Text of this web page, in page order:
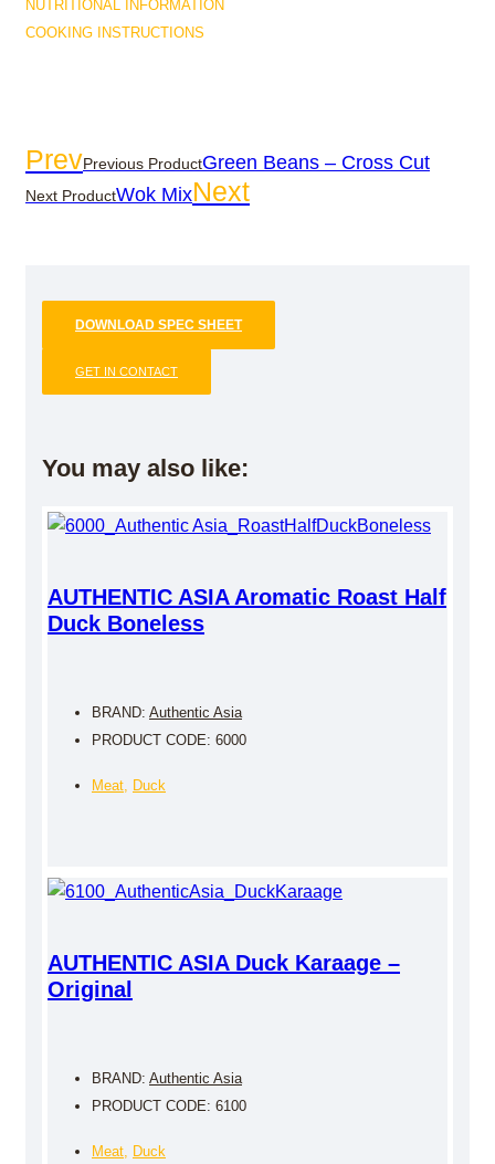
NUTRITIONAL INFORMATION
COOKING INSTRUCTIONS
PrevPrevious ProductGreen Beans – Cross Cut
Next ProductWok MixNext
DOWNLOAD SPEC SHEET
GET IN CONTACT
You may also like:
AUTHENTIC ASIA Aromatic Roast Half
Duck Boneless
BRAND: Authentic Asia
PRODUCT CODE: 6000
Meat, Duck
AUTHENTIC ASIA Duck Karaage –
Original
BRAND: Authentic Asia
PRODUCT CODE: 6100
Meat, Duck